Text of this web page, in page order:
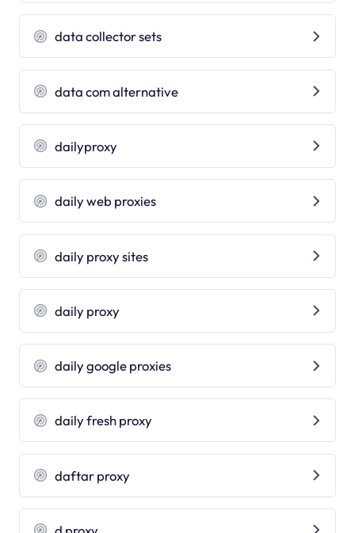
data collector sets
data com alternative
dailyproxy
daily web proxies
daily proxy sites
daily proxy
daily google proxies
daily fresh proxy
daftar proxy